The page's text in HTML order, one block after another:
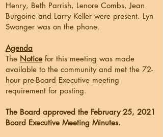
Henry, Beth Parrish, Lenore Combs, Jean
Burgoine and Larry Keller were present. Lyn
Swonger was on the phone.
Agenda
The Notice for this meeting was made
available to the community and met the 72-
hour pre-Board Executive meeting
requirement for posting.
The Board approved the February 25, 2021
Board Executive Meeting Minutes.